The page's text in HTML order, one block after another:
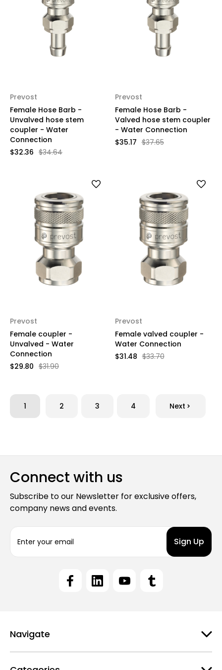
Prevost
Female Hose Barb -
Unvalved hose stem
coupler - Water
Connection
$34.64
$32.36
Prevost
Female Hose Barb -
Valved hose stem coupler
- Water Connection
$37.65
$35.17
Prevost
Female coupler -
Unvalved - Water
Connection
$31.90
$29.80
Prevost
Female valved coupler -
Water Connection
$33.70
$31.48
1 2 3 4 Next
Connect with us
Subscribe to our Newsletter for exclusive offers,
company news and events.
a
s
Navigate